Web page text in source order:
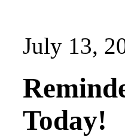
July 13,
Today!